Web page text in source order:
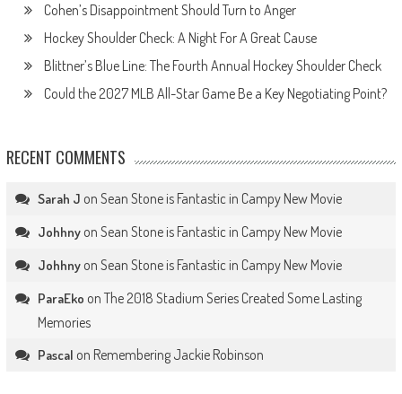
Cohen’s Disappointment Should Turn to Anger
Hockey Shoulder Check: A Night For A Great Cause
Blittner’s Blue Line: The Fourth Annual Hockey Shoulder Check
Could the 2027 MLB All-Star Game Be a Key Negotiating Point?
RECENT COMMENTS
Sarah J on Sean Stone is Fantastic in Campy New Movie
Johhnyon Sean Stone is Fantastic in Campy New Movie
Johhnyon Sean Stone is Fantastic in Campy New Movie
ParaEko on The 2018 Stadium Series Created Some Lasting
Memories
Pascal on Remembering Jackie Robinson